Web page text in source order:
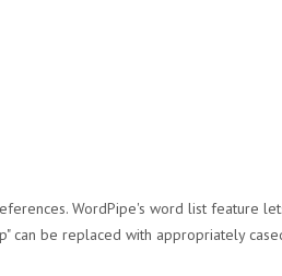
WordPipe's word list feature
can be replaced with appropriately